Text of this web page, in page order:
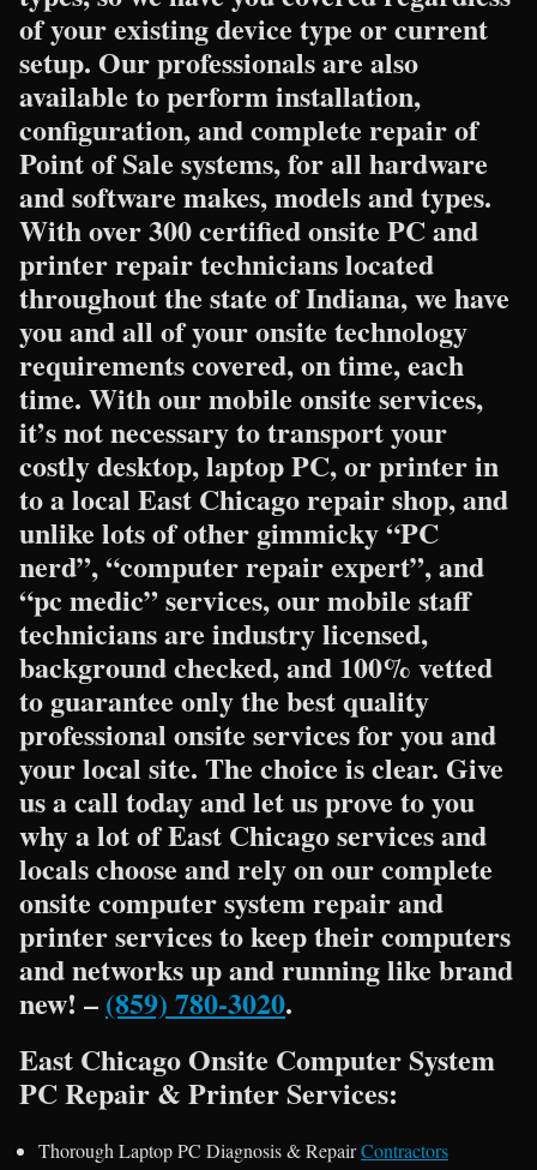
of your existing device type or current
setup. Our professionals are also
available to perform installation,
configuration, and complete repair of
Point of Sale systems, for all hardware
and software makes, models and types.
With over 300 certified onsite PC and
printer repair technicians located
throughout the state of Indiana, we have
you and all of your onsite technology
requirements covered, on time, each
time. With our mobile onsite services,
it’s not necessary to transport your
costly desktop, laptop PC, or printer in
to a local East Chicago repair shop, and
unlike lots of other gimmicky “PC
nerd”, “computer repair expert”, and
“pc medic” services, our mobile staff
technicians are industry licensed,
background checked, and 100% vetted
to guarantee only the best quality
professional onsite services for you and
your local site. The choice is clear. Give
us a call today and let us prove to you
why a lot of East Chicago services and
locals choose and rely on our complete
onsite computer system repair and
printer services to keep their computers
and networks up and running like brand
new! – (859) 780-3020.
East Chicago Onsite Computer System
PC Repair & Printer Services:
Thorough Laptop PC Diagnosis & RepairContractors